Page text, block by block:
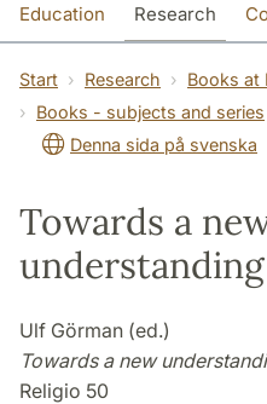
Education Research
Start Research
Books at
Books - subjects and series
Denna sida på svenska
Towards a
Ulf Görman (ed.)
Towards a new
Religio 50